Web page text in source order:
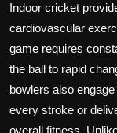
Indoor cricket
cardiovascular
game requires
the ball to rapid
bowlers also
every stroke or
overall fitness.